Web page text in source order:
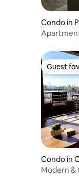
Condo in
Guest
Guest
Condo in
Modern &